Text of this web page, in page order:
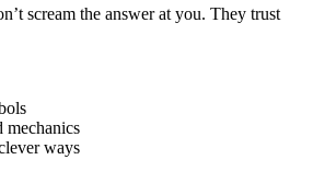
scream the answer at you. They trust
mechanics
ways